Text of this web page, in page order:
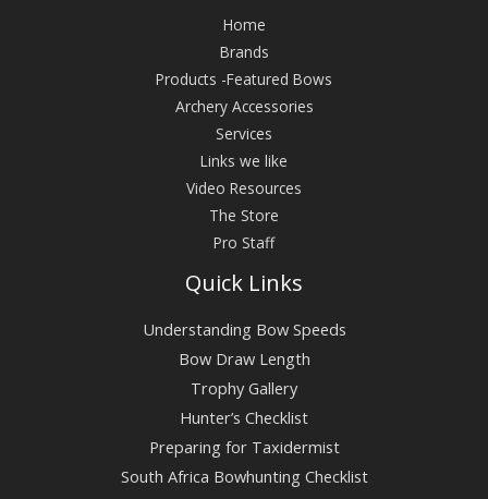
Home
Brands
Products -Featured Bows
Archery Accessories
Services
Links we like
Video Resources
The Store
Pro Staff
Quick Links
Understanding Bow Speeds
Bow Draw Length
Trophy Gallery
Hunter’s Checklist
Preparing for Taxidermist
South Africa Bowhunting Checklist